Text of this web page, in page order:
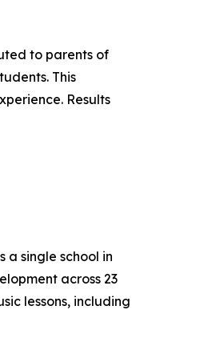
to parents of
This
Results
a single school in
across 23
lessons, including